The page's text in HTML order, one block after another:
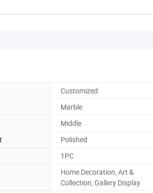
Customized
Marble
Middle
Polished
1PC
Home Decoration, Art &
Collection, Gallery Display